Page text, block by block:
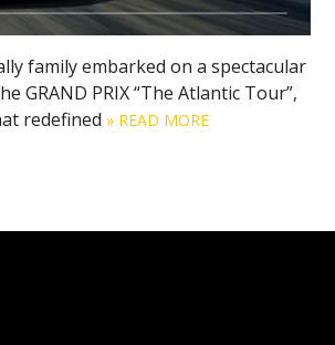
family embarked on a spectacular
GRAND PRIX “The Atlantic Tour”,
redefined » READ MORE